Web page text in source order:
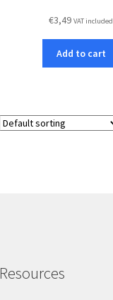
€3,49 VAT included
Add to cart
Resources